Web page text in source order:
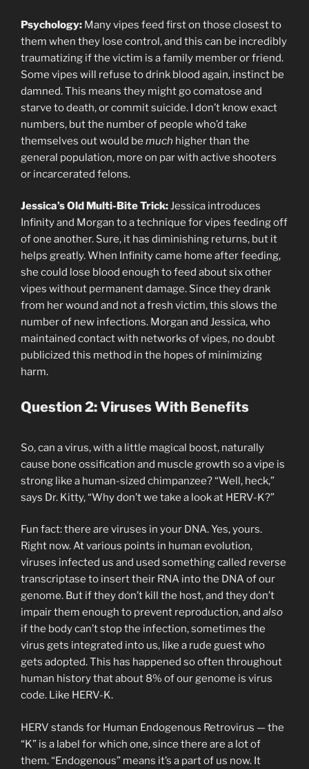
Psychology: Many vipes feed first on those closest to
them when they lose control, and this can be incredibly
traumatizing if the victim is a family member or friend.
Some vipes will refuse to drink blood again, instinct be
damned. This means they might go comatose and
starve to death, or commit suicide. I don’t know exact
numbers, but the number of people who’d take
themselves out would be much higher than the
general population, more on par with active shooters
or incarcerated felons.
Jessica’sOld Multi-Bite Trick:Jessica introduces
Infinity and Morgan to a technique for vipes feeding off
of one another. Sure, it has diminishing returns, but it
helps greatly. When Infinity came home after feeding,
she could lose blood enough to feed about six other
vipes without permanent damage. Since they drank
from her wound and not a fresh victim, this slows the
number of new infections. Morgan and Jessica, who
maintained contact with networks of vipes, no doubt
publicized this method in the hopes of minimizing
harm.
Question 2: Viruses With Benefits
So, can a virus, with a little magical boost, naturally
cause bone ossification and muscle growth so a vipe is
strong like a human-sized chimpanzee? “Well, heck,”
says Dr. Kitty, “Why don’t we take a look at HERV-K?”
Fun fact: there are viruses in your DNA. Yes, yours.
Right now. At various points in human evolution,
viruses infected us and used something called reverse
transcriptase to insert their RNA into the DNA of our
genome. But if they don’t kill the host, and they don’t
impair them enough to prevent reproduction, and also
if the body can’t stop the infection, sometimes the
virus gets integrated into us, like a rude guest who
gets adopted. This has happened so often throughout
human history that about 8% of our genome is virus
code. Like HERV-K.
HERV stands for Human Endogenous Retrovirus — the
“K” is a label for which one, since there are a lot of
them. “Endogenous” means it’s a part of us now. It